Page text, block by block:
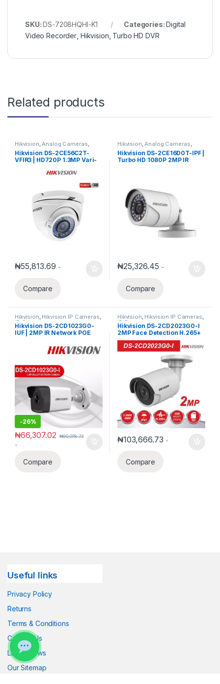
SKU:DS-7208HQHI-K1 Categories:Digital
Video Recorder Hikvision Turbo HD DVR
Related products
Hikvision Analog Cameras
Turbo HD Camera Hikvision
Turbo HD
Hikvision DS-2CE56C2T-
VFIR3 | HD720P 1.3MP Vari-
₦55,813.69 -
Compare
Hikvision Analog Cameras
Turbo HD Camera Hikvision
Turbo HD
Hikvision DS-2CE16D0T-IPF |
Turbo HD 1080P 2MP IR
₦25,326.45 -
Compare
Hikvision, Hikvision IP Cameras,
IP Cameras
Hikvision DS-2CD1023G0-
IUF | 2MP IR Network POE
with Built-In Microphone
-26%
₦66,307.02 ₦90,078.73
-
Compare
Hikvision, Hikvision IP Cameras,
IP Cameras
Hikvision DS-2CD2023G0-I
2MP Face Detection H.265+
WDR IP Bullet Camera
₦103,666.73 -
Compare
Useful links
Privacy Policy
Returns
Terms & Conditions
Contact Us
Latest News
Our Sitemap